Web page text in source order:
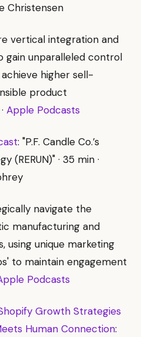
Christensen
vertical integration and
gain unparalleled control
higher sell-
product
· Apple Podcasts
: "P.F. Candle Co.’s
(RERUN)" · 35 min ·
navigate the
manufacturing and
using unique marketing
to maintain engagement
Podcasts
Growth Strategies
Human Connection: